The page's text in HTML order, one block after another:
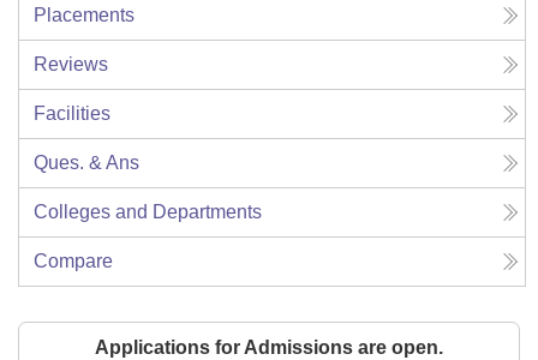
Placements
Reviews
Facilities
Ques. & Ans
Colleges and Departments
Compare
Applications for Admissions are open.